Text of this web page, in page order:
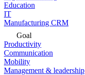
Education
IT
Manufacturing CRM
Goal
Productivity
Communication
Mobility
Management & leadership